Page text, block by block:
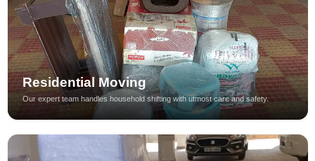
Residential Moving
Our expert team handles household shifting with utmost care and safety.